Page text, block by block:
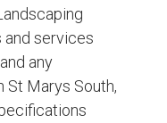
services
any
St Marys South,